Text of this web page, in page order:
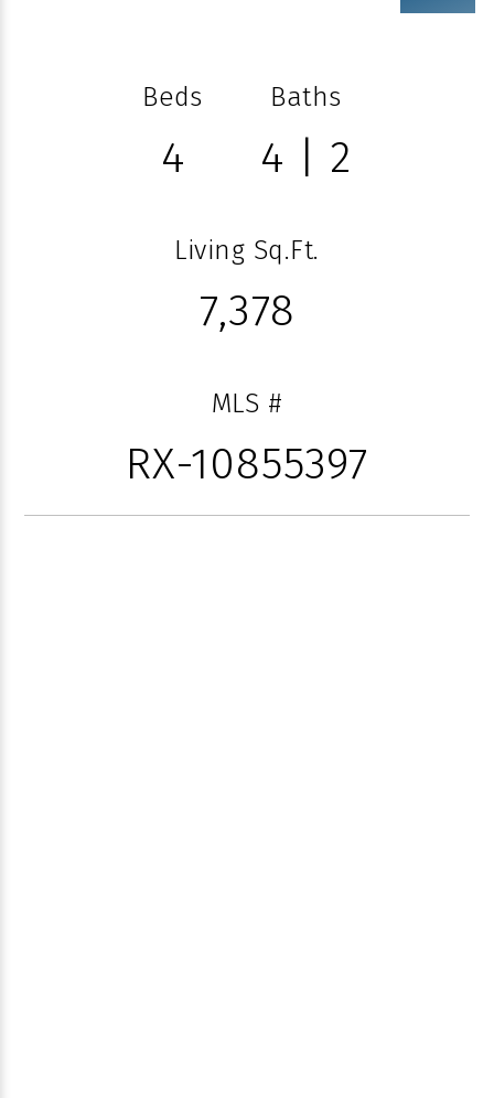
Beds
4
Baths
4 | 2
Living Sq.Ft.
7,378
MLS #
RX-10855397